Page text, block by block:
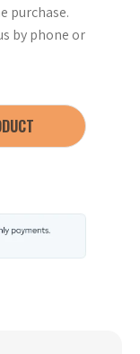
purchase.
by phone or